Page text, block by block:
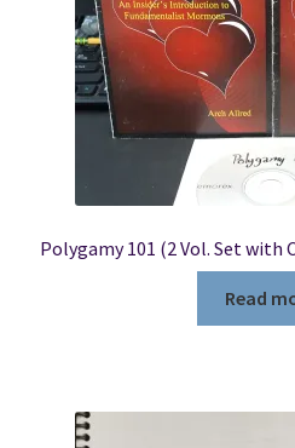
Polygamy 101 (2 Vol. Set with
Read